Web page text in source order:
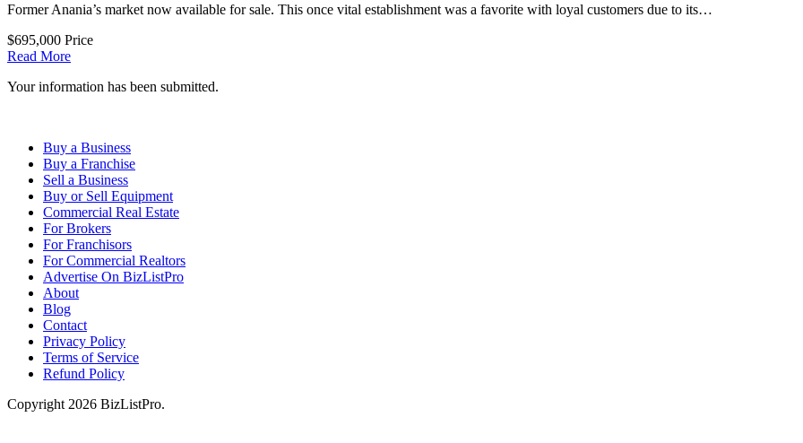
Former Anania’s market now available for sale. This once vital establishment was a favorite with loyal customers due to its…
$695,000 Price
Read More
Your information has been submitted.
Buy a Business
Buy a Franchise
Sell a Business
Buy or Sell Equipment
Commercial Real Estate
For Brokers
For Franchisors
For Commercial Realtors
Advertise On BizListPro
About
Blog
Contact
Privacy Policy
Terms of Service
Refund Policy
Copyright 2026 BizListPro.